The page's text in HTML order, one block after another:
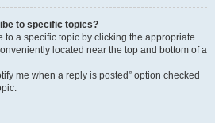
to specific topics?
to a specific topic by clicking the appropriate
located near the top and bottom of a
me when a reply is posted” option checked